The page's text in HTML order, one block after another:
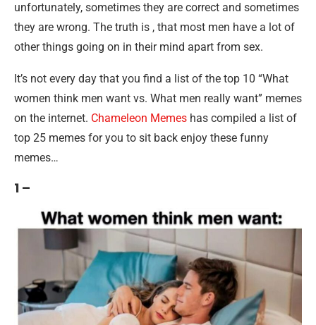
unfortunately, sometimes they are correct and sometimes
they are wrong. The truth is , that most men have a lot of
other things going on in their mind apart from sex.
It’s not every day that you find a list of the top 10 “What
women think men want vs. What men really want” memes
on the internet. Chameleon Memes has compiled a list of
top 25 memes for you to sit back enjoy these funny
memes…
1 –